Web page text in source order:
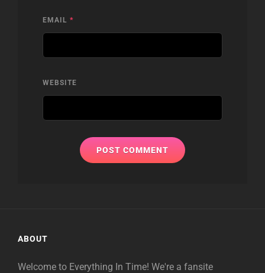
EMAIL *
WEBSITE
ABOUT
Welcome to Everything In Time! We're a fansite